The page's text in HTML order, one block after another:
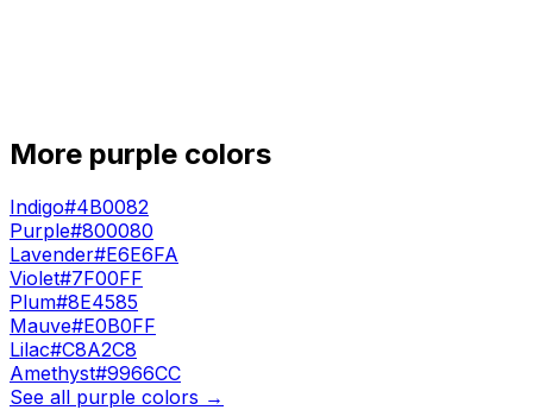
More purple colors
Indigo#4B0082
Purple#800080
Lavender#E6E6FA
Violet#7F00FF
Plum#8E4585
Mauve#E0B0FF
Lilac#C8A2C8
Amethyst#9966CC
See all purple colors →